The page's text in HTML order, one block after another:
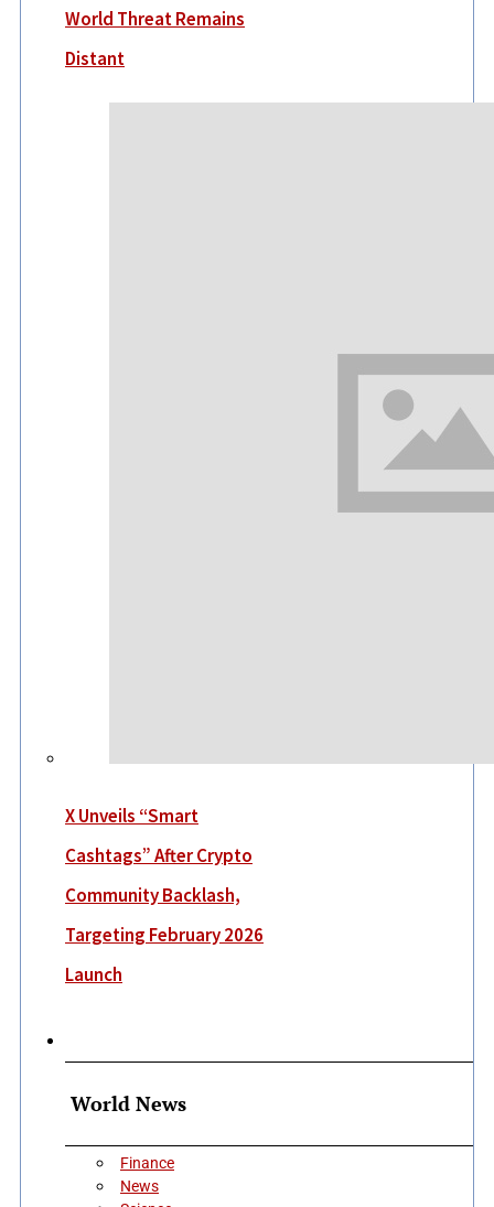
World Threat Remains
Distant
X Unveils “Smart
Cashtags” After Crypto
Community Backlash,
Targeting February 2026
Launch
World News
Finance
News